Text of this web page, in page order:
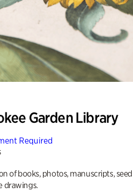
Garden Library
Required
of books, photos, manuscripts,
drawings.